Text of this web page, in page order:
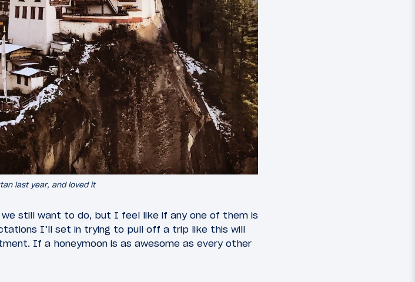
last year, and loved it
still want to do, but I feel like if any one of them is
I’ll set in trying to pull off a trip like this will
If a honeymoon is as awesome as every other